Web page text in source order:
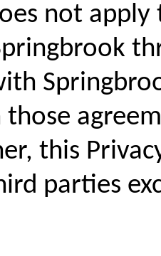
not
those
this
parties